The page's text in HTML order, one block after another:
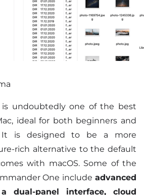
is undoubtedly one of the best
ideal for both beginners and
It is designed to be a more
rich alternative to the default
with macOS. Some of the
One include advanced
dual-panel interface, cloud